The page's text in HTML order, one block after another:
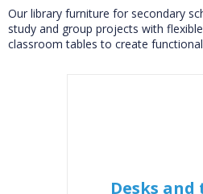
Our library furniture for secondary
study and group projects with
classroom tables to create
Desks and